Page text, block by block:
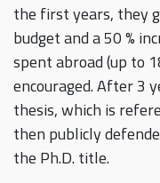
the first years, they
budget and a 50 %
spent abroad (up to
encouraged. After 3
thesis, which is
then publicly
the Ph.D. title.